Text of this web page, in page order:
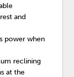
and
power when
reclining
at the